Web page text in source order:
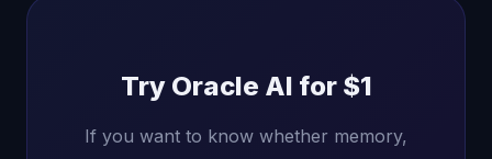
Try Oracle AI for $1
If you want to know whether memory,